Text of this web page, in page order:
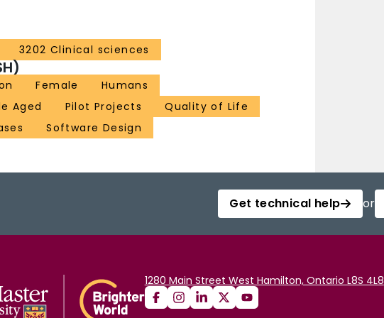
3202 Clinical sciences
Female
Humans
Aged Pilot Projects
Quality of Life
Software Design
Get technical help or
1280 Main Street West Hamilton, Ontario L8S 4L8